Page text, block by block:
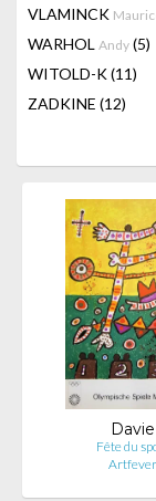
VLAMINCK
WARHOL Andy (5)
WITOLD-K(11)
ZADKINE (12)
Davie
Fête du
Artfever